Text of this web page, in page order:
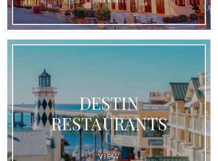
DESTIN
RESTAURANTS
VIEW